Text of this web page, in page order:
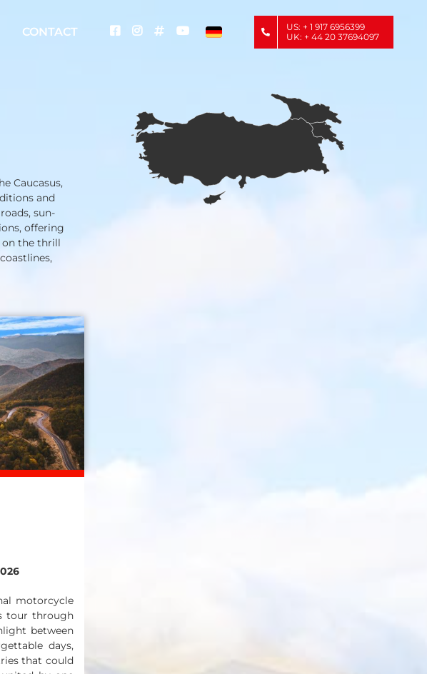
CONTACT
US: + 1 917 6956399
UK: + 44 20 37694097
Caucasus,
and
sun-
offering
on the thrill
motorcycle
tour through
between
days,
that could